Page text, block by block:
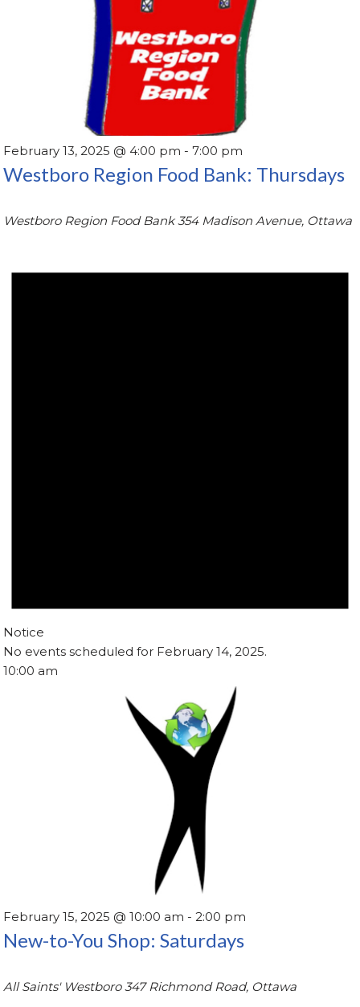
February 13, 2025 @ 4:00 pm -7:00 pm
Westboro Region Food Bank: Thursdays
Westboro Region Food Bank354 Madison Avenue, Ottawa
Notice
No events scheduled for February 14, 2025.
10:00 am
February 15, 2025 @ 10:00 am -2:00 pm
New-to-You Shop: Saturdays
All Saints' Westboro347 Richmond Road, Ottawa